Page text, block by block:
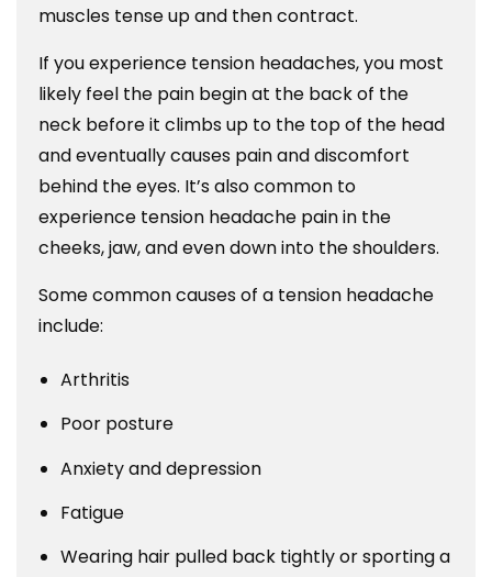
muscles tense up and then contract.
If you experience tension headaches, you most
likely feel the pain begin at the back of the
neck before it climbs up to the top of the head
and eventually causes pain and discomfort
behind the eyes. It’s also common to
experience tension headache pain in the
cheeks, jaw, and even down into the shoulders.
Some common causes of a tension headache
include:
Arthritis
Poor posture
Anxiety and depression
Fatigue
Wearing hair pulled back tightly or sporting a